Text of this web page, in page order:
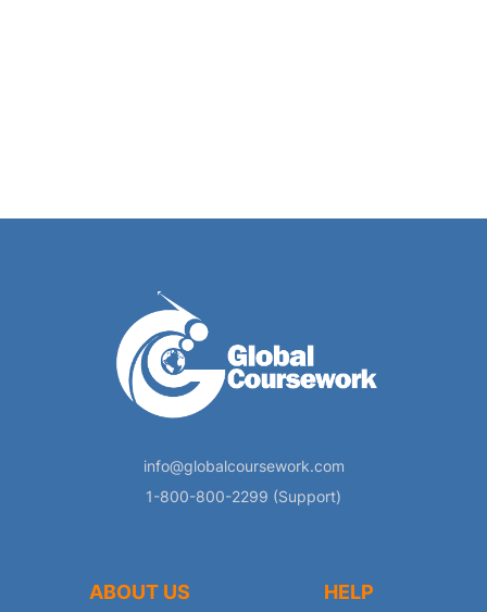
info@globalcoursework.com
1-800-800-2299 (Support)
ABOUT US HELP